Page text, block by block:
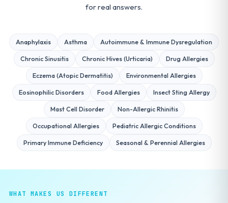
for real answers.
Anaphylaxis Asthma Autoimmune & Immune Dysregulation
Chronic Sinusitis Chronic Hives (Urticaria) Drug Allergies
Eczema (Atopic Dermatitis) Environmental Allergies
Eosinophilic Disorders Food Allergies Insect Sting Allergy
Mast Cell Disorder Non-Allergic Rhinitis
Occupational Allergies Pediatric Allergic Conditions
Primary Immune Deficiency Seasonal & Perennial Allergies
WHAT MAKES US DIFFERENT